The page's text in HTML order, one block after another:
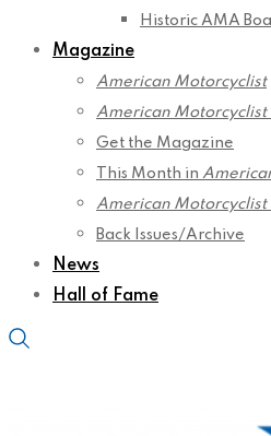
Historic AMA
Magazine
American Motorcyclist
American Motorcyclist
Get the Magazine
This Month in
American Motorcyclist
Back Issues/Archive
News
Hall of Fame